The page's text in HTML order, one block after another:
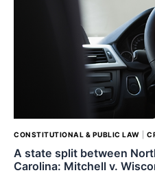
CONSTITUTIONAL & PUBLIC LAW |
A state split between
Carolina: Mitchell v.